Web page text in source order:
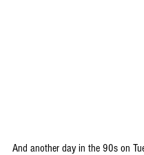
And another day in the 90s on